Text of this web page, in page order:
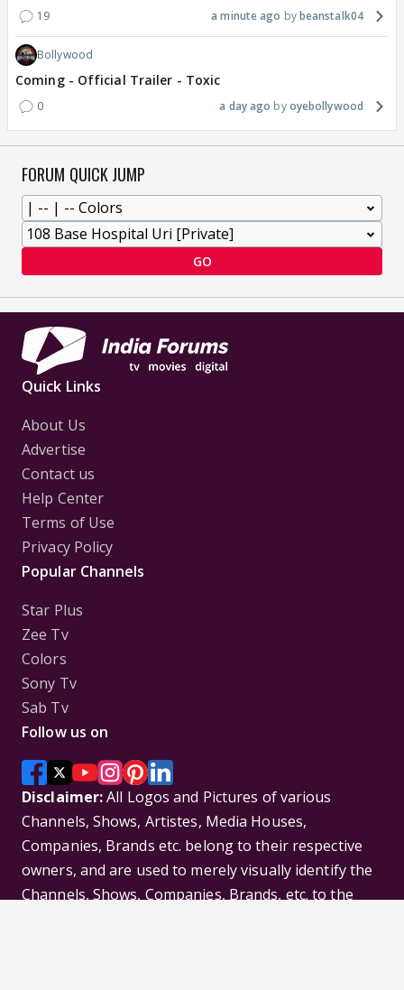
19 a minute ago beanstalk04
Bollywood
Coming - Official Trailer - Toxic
0 a day ago oyebollywood
FORUM QUICK JUMP
GO
Quick Links
About Us
Advertise
Contact us
Help Center
Terms of Use
Privacy Policy
Popular Channels
Star Plus
Zee Tv
Colors
Sony Tv
Sab Tv
Follow us on
Disclaimer:All Logos and Pictures of various
Channels, Shows, Artistes, Media Houses,
Companies, Brands etc. belong to their respective
owners, and are used to merely visually identify the
Channels, Shows, Companies, Brands, etc. to the